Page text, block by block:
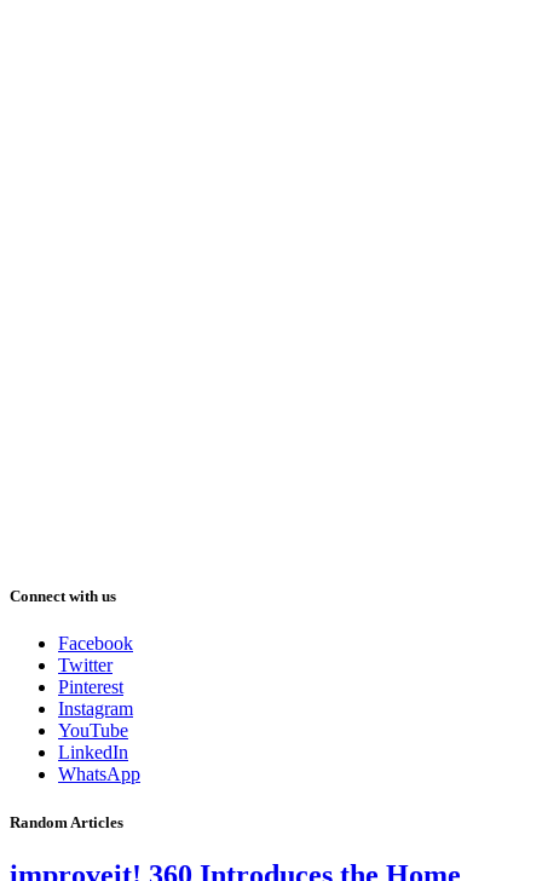
Connect with us
Facebook
Twitter
Pinterest
Instagram
YouTube
LinkedIn
WhatsApp
Random Articles
improveit! 360 Introduces the Home